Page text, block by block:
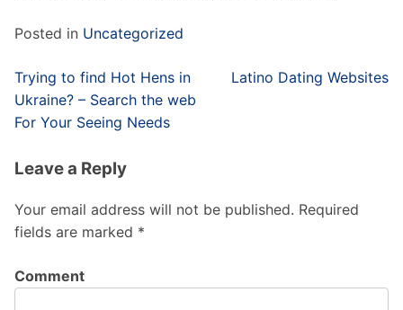
Posted in Uncategorized
Post
navigation
Trying to find Hot Hens in
Ukraine? – Search the web
For Your Seeing Needs
Latino Dating Websites
Leave a Reply
Your email address will not be published. Required
fields are marked *
Comment